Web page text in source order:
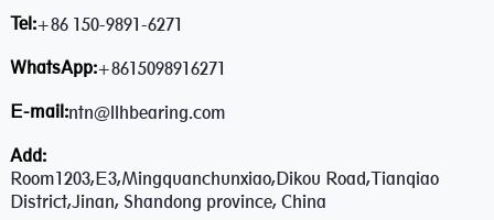
Tel:+86 150-9891-6271
WhatsApp:+8615098916271
E-mail:ntn@llhbearing.com
Add:
Room1203,E3,Mingquanchunxiao,Dikou Road,Tianqiao
District,Jinan, Shandong province, China